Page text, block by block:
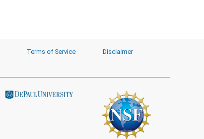
Terms of Service Disclaimer